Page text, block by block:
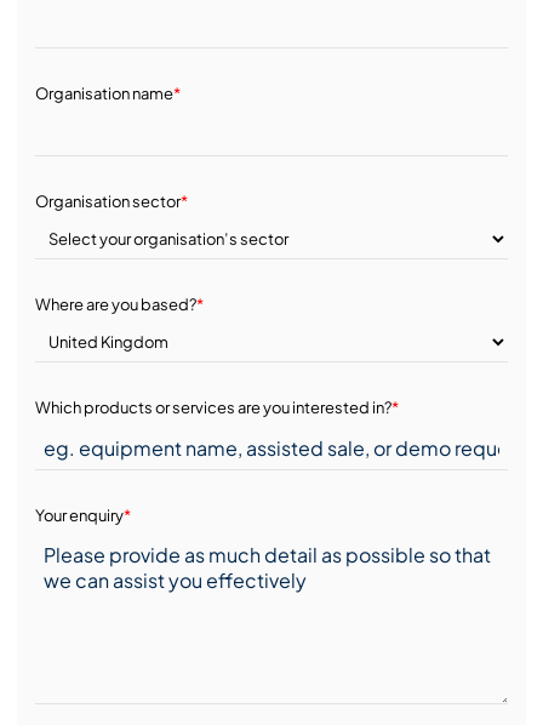
Organisation name*
Organisation sector*
Where are you based?*
Which products or services are you interested in?*
Your enquiry*